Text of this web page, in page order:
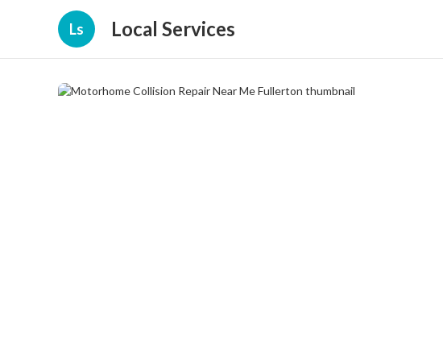
Ls Local Services